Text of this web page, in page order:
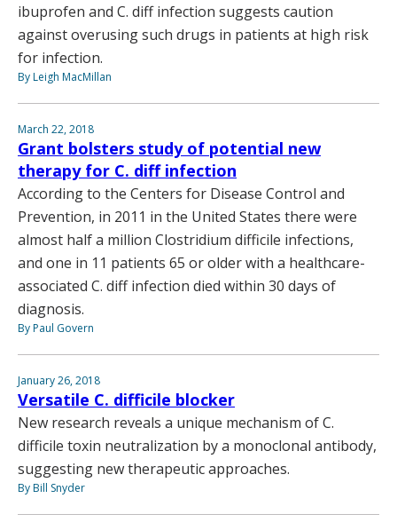
ibuprofen and C. diff infection suggests caution
against overusing such drugs in patients at high risk
for infection.
By Leigh MacMillan
March 22, 2018
Grant bolsters study of potential new
therapy for C. diff infection
According to the Centers for Disease Control and
Prevention, in 2011 in the United States there were
almost half a million Clostridium difficile infections,
and one in 11 patients 65 or older with a healthcare-
associated C. diff infection died within 30 days of
diagnosis.
By Paul Govern
January 26, 2018
Versatile C. difficile blocker
New research reveals a unique mechanism of C.
difficile toxin neutralization by a monoclonal antibody,
suggesting new therapeutic approaches.
By Bill Snyder